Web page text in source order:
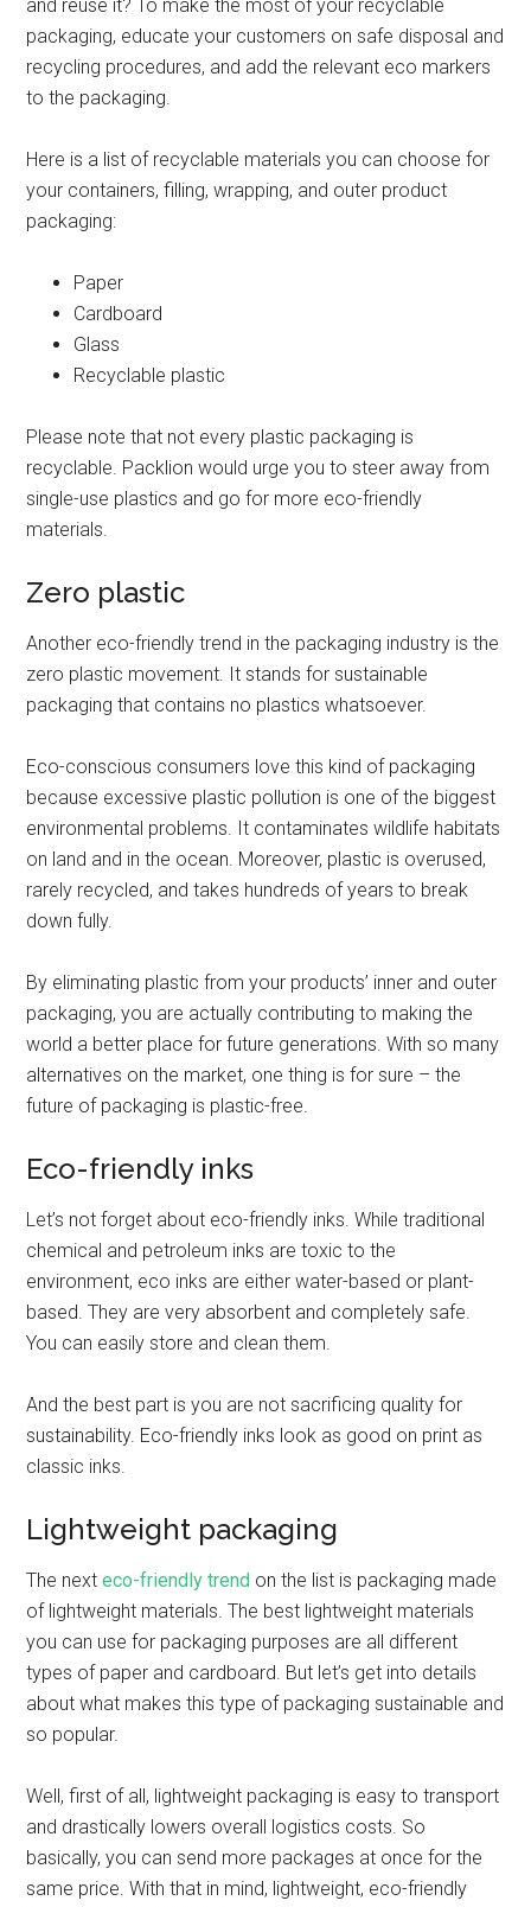
and reuse it? To make the most of your recyclable
packaging, educate your customers on safe disposal and
recycling procedures, and add the relevant eco markers
to the packaging.
Here is a list of recyclable materials you can choose for
your containers, filling, wrapping, and outer product
packaging:
Paper
Cardboard
Glass
Recyclable plastic
Please note that not every plastic packaging is
recyclable. Packlion would urge you to steer away from
single-use plastics and go for more eco-friendly
materials.
Zero plastic
Another eco-friendly trend in the packaging industry is the
zero plastic movement. It stands for sustainable
packaging that contains no plastics whatsoever.
Eco-conscious consumers love this kind of packaging
because excessive plastic pollution is one of the biggest
environmental problems. It contaminates wildlife habitats
on land and in the ocean. Moreover, plastic is overused,
rarely recycled, and takes hundreds of years to break
down fully.
By eliminating plastic from your products’ inner and outer
packaging, you are actually contributing to making the
world a better place for future generations. With so many
alternatives on the market, one thing is for sure – the
future of packaging is plastic-free.
Eco-friendly inks
Let’s not forget about eco-friendly inks. While traditional
chemical and petroleum inks are toxic to the
environment, eco inks are either water-based or plant-
based. They are very absorbent and completely safe.
You can easily store and clean them.
And the best part is you are not sacrificing quality for
sustainability. Eco-friendly inks look as good on print as
classic inks.
Lightweight packaging
The nexteco-friendly trend on the list is packaging made
of lightweight materials. The best lightweight materials
you can use for packaging purposes are all different
types of paper and cardboard. But let’s get into details
about what makes this type of packaging sustainable and
so popular.
Well, first of all, lightweight packaging is easy to transport
and drastically lowers overall logistics costs. So
basically, you can send more packages at once for the
same price. With that in mind, lightweight, eco-friendly